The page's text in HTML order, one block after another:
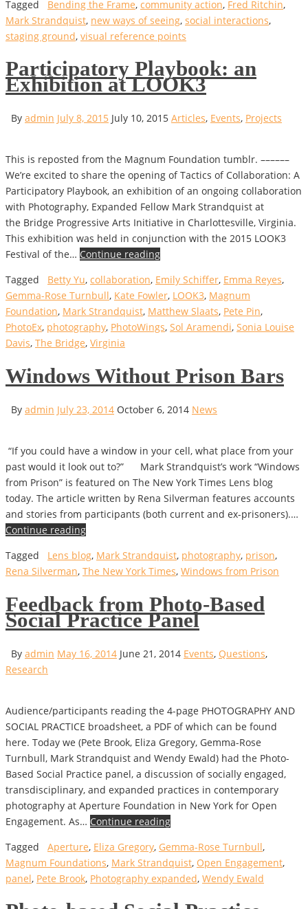
Tagged Bending the Frame, community action, Fred Ritchin,
Mark Strandquist, new ways of seeing, social interactions,
staging ground, visual reference points
Participatory Playbook: an
Exhibition at LOOK3
By admin July 8, 2015 July 10, 2015 Articles, Events, Projects
This is reposted from the Magnum Foundation tumblr. ––––––
We’re excited to share the opening of Tactics of Collaboration: A
Participatory Playbook, an exhibition of an ongoing collaboration
with Photography, Expanded Fellow Mark Strandquist at
the Bridge Progressive Arts Initiative in Charlottesville, Virginia.
This exhibition was held in conjunction with the 2015 LOOK3
Festival of the… Continue reading
Tagged
Betty Yu, collaboration, Emily Schiffer, Emma Reyes,
Gemma-Rose Turnbull, Kate Fowler, LOOK3, Magnum
Foundation, Mark Strandquist, Matthew Slaats, Pete Pin,
PhotoEx, photography, PhotoWings, Sol Aramendi, Sonia Louise
Davis, The Bridge, Virginia
Windows Without Prison Bars
By admin July 23, 2014 October 6, 2014 News
“If you could have a window in your cell, what place from your
past would it look out to?” Mark Strandquist’s work “Windows
from Prison” is featured on The New York Times Lens blog
today. The article written by Rena Silverman features accounts
and stories from participants (both current and ex-prisoners).…
Continue reading
Tagged
Lens blog, Mark Strandquist, photography, prison,
Rena Silverman, The New York Times, Windows from Prison
Feedback from Photo-Based
Social Practice Panel
By admin May 16, 2014 June 21, 2014 Events, Questions,
Research
Audience/participants reading the 4-page PHOTOGRAPHY AND
SOCIAL PRACTICE broadsheet, a PDF of which can be found
here. Today we (Pete Brook, Eliza Gregory, Gemma-Rose
Turnbull, Mark Strandquist and Wendy Ewald) had the Photo-
Based Social Practice panel, a discussion of socially engaged,
transdisciplinary, and expanded practices in contemporary
photography at Aperture Foundation in New York for Open
Engagement. As… Continue reading
Tagged
Aperture, Eliza Gregory, Gemma-Rose Turnbull,
Magnum Foundations, Mark Strandquist, Open Engagement,
panel, Pete Brook, Photography expanded, Wendy Ewald